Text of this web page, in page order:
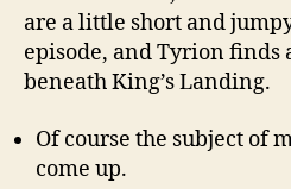
are a little short and
episode, and Tyrion
beneath King’s Landing.
Of course the subject of
come up.